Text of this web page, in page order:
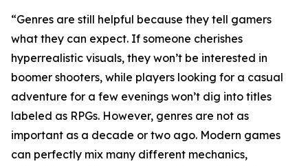
“Genres are still helpful because they tell gamers
what they can expect. If someone cherishes
hyperrealistic visuals, they won’t be interested in
boomer shooters, while players looking for a casual
adventure for a few evenings won’t dig into titles
labeled as RPGs. However, genres are not as
important as a decade or two ago. Modern games
can perfectly mix many different mechanics,